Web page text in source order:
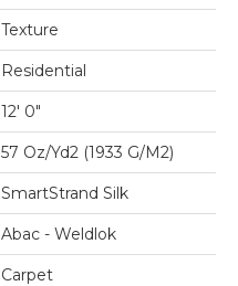
Texture
Residential
12' 0"
57 Oz/yd2 (1933 G/m2)
SmartStrand Silk
Abac - Weldlok
Carpet